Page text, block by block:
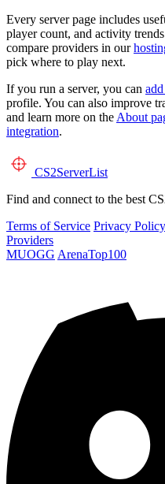
Every server page includes
player count, and activity
compare providers in our
pick where to play next.
If you run a server, you can
profile. You can also improve
and learn more on the About
integration.
CS2ServerList
Find and connect to the best
Terms of Service Privacy Policy
Providers
MUOGG ArenaTop100